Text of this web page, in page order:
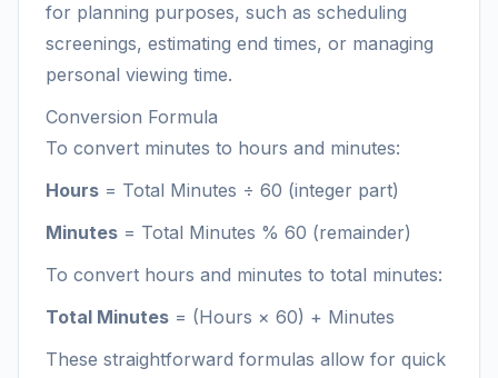
for planning purposes, such as scheduling
screenings, estimating end times, or managing
personal viewing time.
Conversion Formula
To convert minutes to hours and minutes:
Hours = Total Minutes ÷ 60 (integer part)
Minutes = Total Minutes % 60 (remainder)
To convert hours and minutes to total minutes:
Total Minutes = (Hours × 60) + Minutes
These straightforward formulas allow for quick